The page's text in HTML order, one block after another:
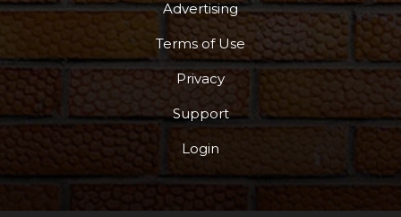
Advertising
Terms of Use
Privacy
Support
Login